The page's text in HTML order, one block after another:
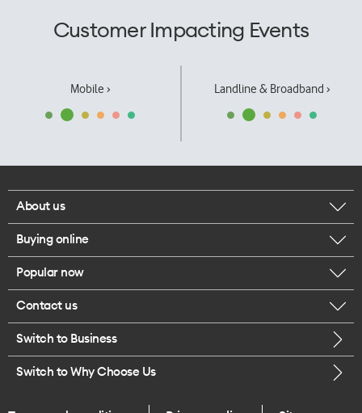
Customer Impacting Events
Mobile › Landline & Broadband ›
About us
Corporate responsibility
Our executives
Careers
Legal
Buying online
Browse mobile phones
Buy a SIM card
Popular now
iPhone 17 Pro Max
Contact us
Call us
Switch to Business
Switch to Why Choose Us